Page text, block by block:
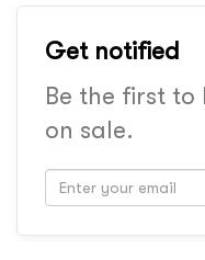
Get notified
Be the first to
on sale.